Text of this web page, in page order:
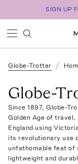
SIGN UP
Globe-Trotter
Globe-
Since 1897, Globe-
Golden Age of
England using
its revolutionary use
unfathomable feat
lightweight and